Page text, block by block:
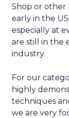
Shop or other
early in the
especially at
are still in the
industry.
For our
highly
techniques
we are very